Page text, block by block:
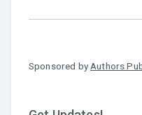
Sponsored by Authors